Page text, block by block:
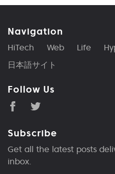
Navigation
HiTech Web Life
日本語サイト
Follow Us
Subscribe
Get all the latest posts
inbox.